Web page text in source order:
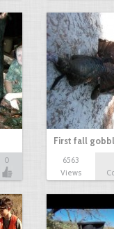
0
First fall
6563
Views